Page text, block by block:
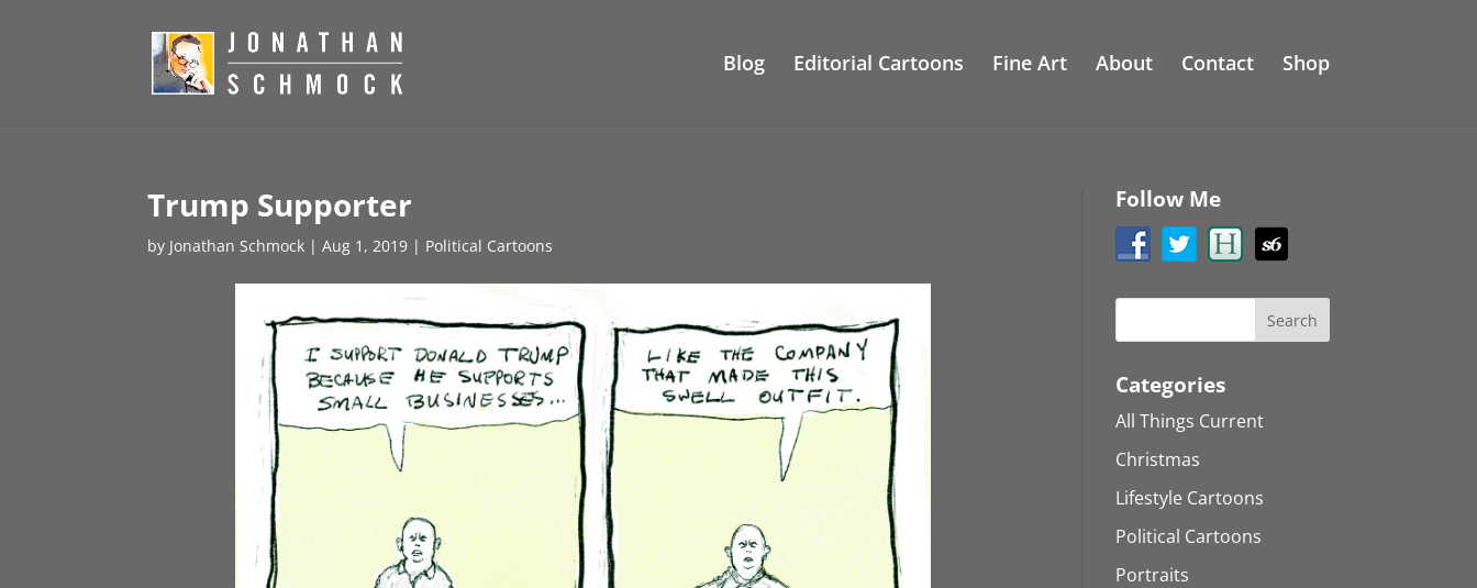
Blog Editorial Cartoons Fine Art About Contact Shop
Trump Supporter
by Jonathan Schmock |Aug 1, 2019 | Political Cartoons
Follow Me
Categories
All Things Current
Christmas
Lifestyle Cartoons
Political Cartoons
Portraits